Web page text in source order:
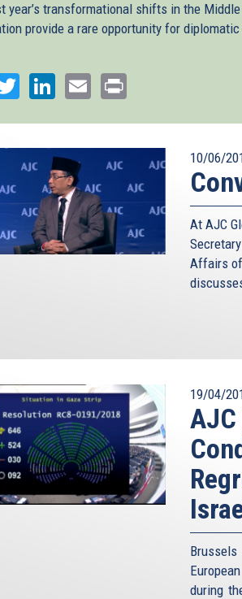
year’s transformational shifts in the
provide a rare opportunity for
TwitterLinkedIn
Email
10/06/
At AJC
Affairs of
19/04/
AJC
during